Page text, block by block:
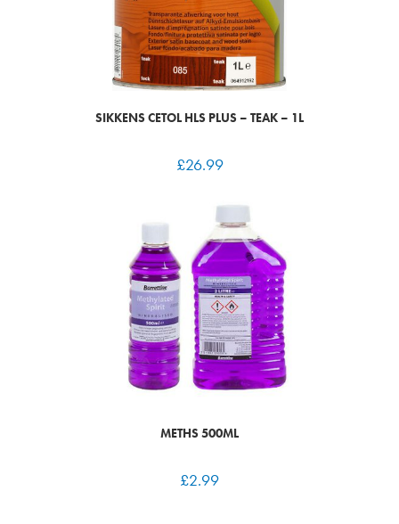
SIKKENS CETOL HLS PLUS – TEAK – 1L
£26.99
METHS 500ML
£2.99